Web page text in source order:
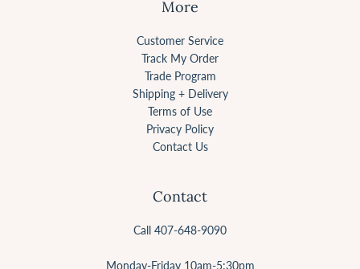
More
Customer Service
Track My Order
Trade Program
Shipping + Delivery
Terms of Use
Privacy Policy
Contact Us
Contact
Call 407-648-9090
Monday-Friday 10am-5:30pm